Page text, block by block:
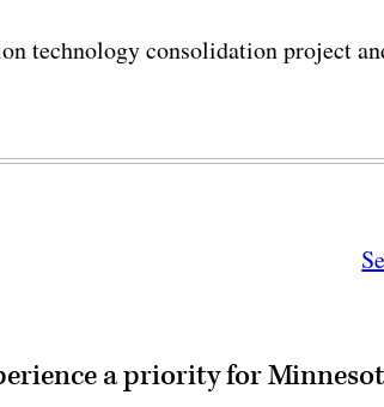
technology consolidation project
a priority for